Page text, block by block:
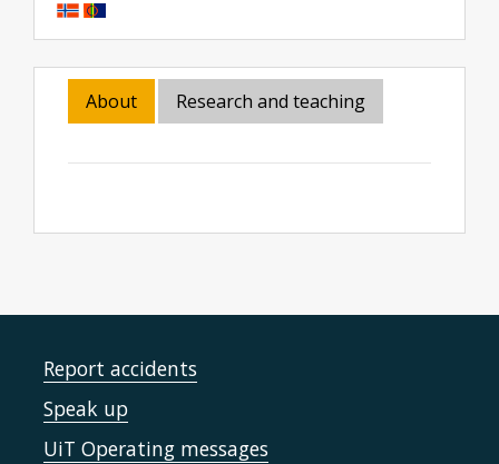
About Research and teaching
Report accidents
Speak up
UiT Operating messages